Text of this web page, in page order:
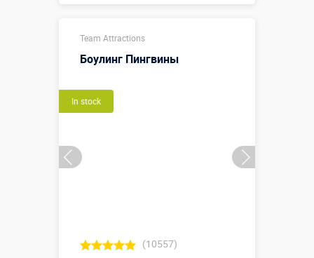
Team Attractions
Боулинг Пингвины
In stock
(10557)